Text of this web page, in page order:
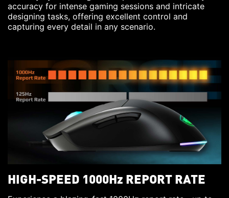
accuracy for intense gaming sessions and intricate
designing tasks, offering excellent control and
capturing every detail in any scenario.
HIGH-SPEED 1000Hz REPORT RATE